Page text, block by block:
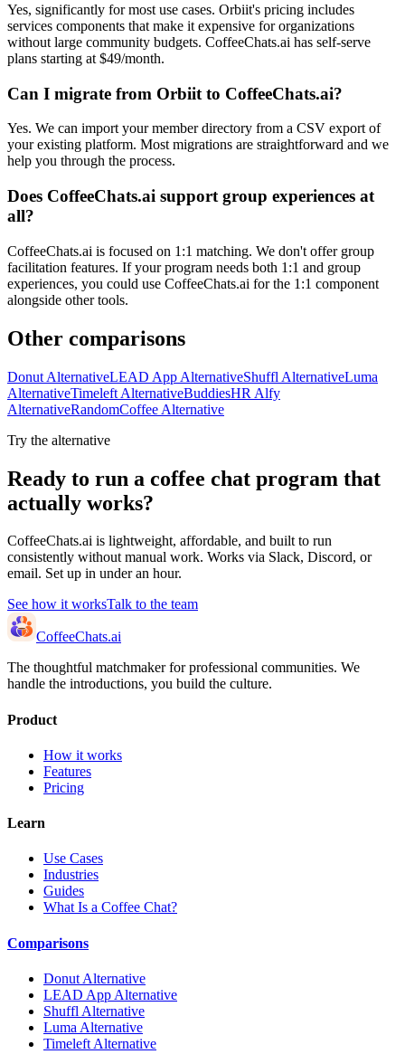
Yes, significantly for most use cases. Orbiit's pricing includes
services components that make it expensive for organizations
without large community budgets. CoffeeChats.ai has self-serve
plans starting at $49/month.
Can I migrate from Orbiit to CoffeeChats.ai?
Yes. We can import your member directory from a CSV export of
your existing platform. Most migrations are straightforward and we
help you through the process.
Does CoffeeChats.ai support group experiences at
all?
CoffeeChats.ai is focused on 1:1 matching. We don't offer group
facilitation features. If your program needs both 1:1 and group
experiences, you could use CoffeeChats.ai for the 1:1 component
alongside other tools.
Other comparisons
Donut AlternativeLEAD App AlternativeShuffl AlternativeLuma
AlternativeTimeleft AlternativeBuddiesHR Alfy
AlternativeRandomCoffee Alternative
Try the alternative
Ready to run a coffee chat program that
actually works?
CoffeeChats.ai is lightweight, affordable, and built to run
consistently without manual work. Works via Slack, Discord, or
email. Set up in under an hour.
See how it worksTalk to the team
CoffeeChats.ai
The thoughtful matchmaker for professional communities. We
handle the introductions, you build the culture.
Product
How it works
Features
Pricing
Learn
Use Cases
Industries
Guides
What Is a Coffee Chat?
Comparisons
Donut Alternative
LEAD App Alternative
Shuffl Alternative
Luma Alternative
Timeleft Alternative